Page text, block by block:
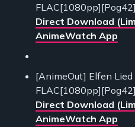
Direct Download
AnimeWatch App
[AnimeOut] Elfen
Direct Download
AnimeWatch App